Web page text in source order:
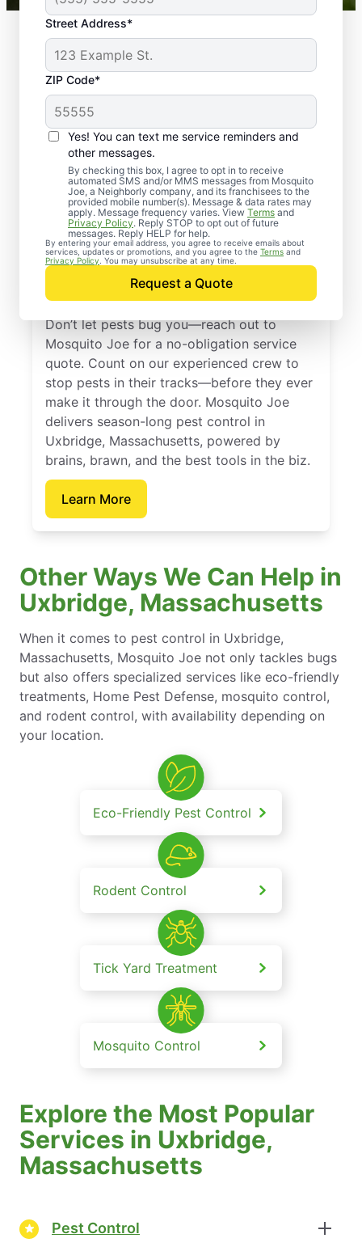
Street Address*
ZIP Code*
Yes! You can text me service reminders and
other messages.
By checking this box, I agree to opt in to receive
automated SMS and/or MMS messages from Mosquito
Joe, a Neighborly company, and its franchisees to the
provided mobile number(s). Message & data rates may
apply. Message frequency varies. View Terms and
Privacy Policy. Reply STOP to opt out of future
messages. Reply HELP for help.
By entering your email address, you agree to receive emails about
services, updates or promotions, and you agree to the Terms and
Privacy Policy . You may unsubscribe at any time.
Request a Quote
Professional Pest
Control Services in
Uxbridge,
Massachusetts
Don’t let pests bug you—reach out to
Mosquito Joe for a no-obligation service
quote. Count on our experienced crew to
stop pests in their tracks—before they ever
make it through the door. Mosquito Joe
delivers season-long pest control in
Uxbridge, Massachusetts, powered by
brains, brawn, and the best tools in the biz.
Learn More
Other Ways We Can Help in
Uxbridge, Massachusetts
When it comes to pest control in Uxbridge,
Massachusetts, Mosquito Joe not only tackles bugs
but also offers specialized services like eco-friendly
treatments, Home Pest Defense, mosquito control,
and rodent control, with availability depending on
your location.
Eco-Friendly Pest Control
Rodent Control
Tick Yard Treatment
Mosquito Control
Explore the Most Popular
Services in Uxbridge,
Massachusetts
Pest Control